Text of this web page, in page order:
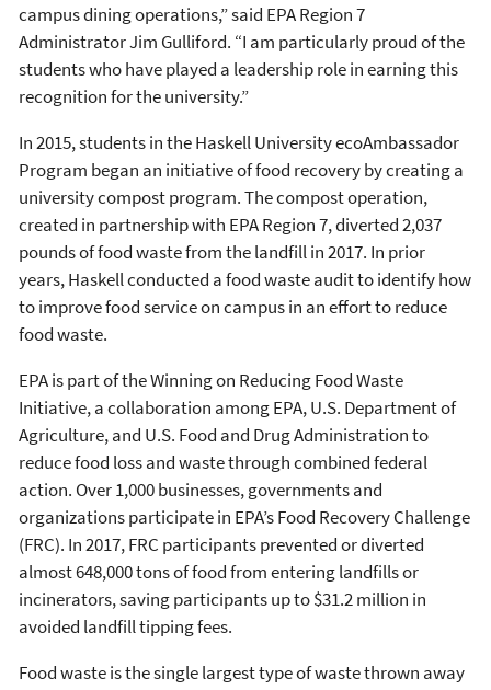
campus dining operations,” said EPA Region 7
Administrator Jim Gulliford. “I am particularly proud of the
students who have played a leadership role in earning this
recognition for the university.”
In 2015, students in the Haskell University ecoAmbassador
Program began an initiative of food recovery by creating a
university compost program. The compost operation,
created in partnership with EPA Region 7, diverted 2,037
pounds of food waste from the landfill in 2017. In prior
years, Haskell conducted a food waste audit to identify how
to improve food service on campus in an effort to reduce
food waste.
EPA is part of the Winning on Reducing Food Waste
Initiative, a collaboration among EPA, U.S. Department of
Agriculture, and U.S. Food and Drug Administration to
reduce food loss and waste through combined federal
action. Over 1,000 businesses, governments and
organizations participate in EPA’s Food Recovery Challenge
(FRC). In 2017, FRC participants prevented or diverted
almost 648,000 tons of food from entering landfills or
incinerators, saving participants up to $31.2 million in
avoided landfill tipping fees.
Food waste is the single largest type of waste thrown away